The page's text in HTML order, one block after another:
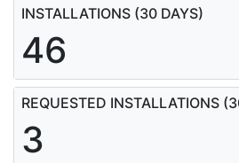
INSTALLATIONS (30 DAYS)
46
REQUESTED INSTALLATIONS
3